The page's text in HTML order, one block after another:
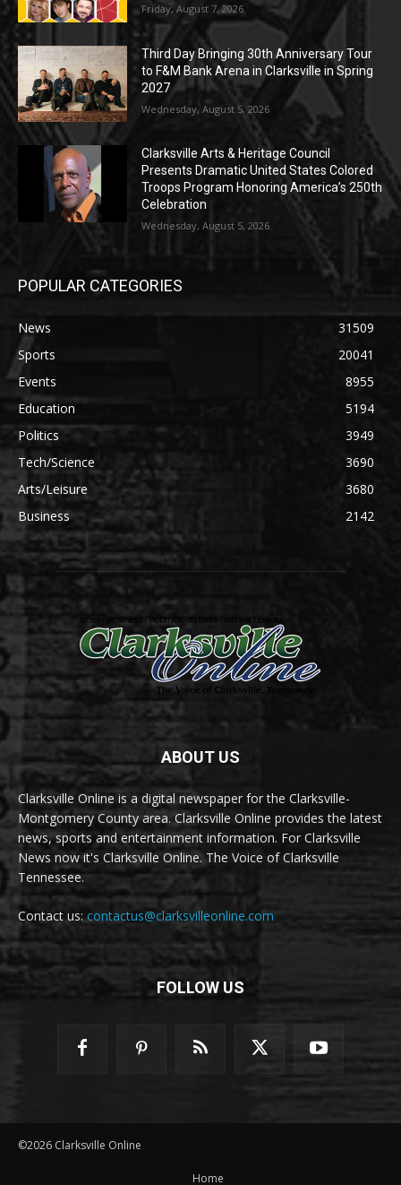
Friday, August 7, 2026
Third Day Bringing 30th Anniversary Tour
to F&M Bank Arena in Clarksville in Spring
2027
Wednesday, August 5, 2026
Clarksville Arts & Heritage Council
Presents Dramatic United States Colored
Troops Program Honoring America’s 250th
Celebration
Wednesday, August 5, 2026
POPULAR CATEGORIES
News
31509
Sports
20041
Events
8955
Education
5194
Politics
3949
Tech/Science
3690
Arts/Leisure
3680
Business
2142
ABOUT US
Clarksville Online is a digital newspaper for the Clarksville-
Montgomery County area. Clarksville Online provides the latest
news, sports and entertainment information. For Clarksville
News now it's Clarksville Online. The Voice of Clarksville
Tennessee.
Contact us:contactus@clarksvilleonline.com
FOLLOW US
©2026 Clarksville Online
Home